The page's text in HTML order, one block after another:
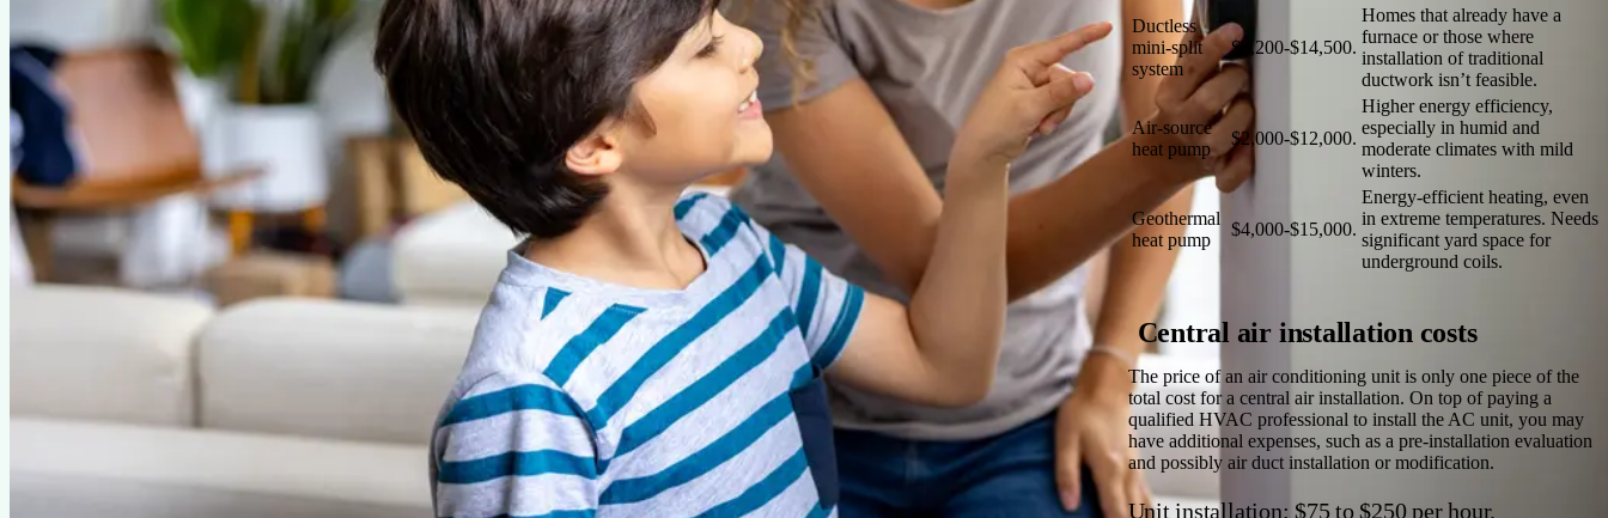
Ductless
mini-split
system
$3,200-$14,500.
Homes that already have a
furnace or those where
installation of traditional
ductwork isn’t feasible.
Air-source
heat pump
$2,000-$12,000.
Higher energy efficiency,
especially in humid and
moderate climates with mild
winters.
Geothermal
heat pump
$4,000-$15,000.
Energy-efficient heating, even
in extreme temperatures. Needs
significant yard space for
underground coils.
Central air installation costs
The price of an air conditioning unit is only one piece of the
total cost for a central air installation. On top of paying a
qualified HVAC professional to install the AC unit, you may
have additional expenses, such as a pre-installation evaluation
and possibly air duct installation or modification.
Unit installation: $75 to $250 per hour.